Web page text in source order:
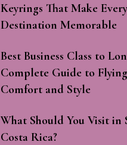
Keyrings That Make Every
Destination Memorable
Best Business Class to
Complete Guide to
Comfort and Style
What Should You Visit in
Costa Rica?